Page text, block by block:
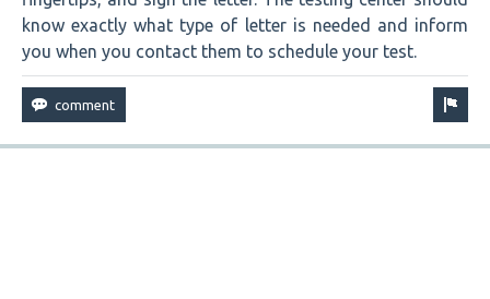
know exactly what type of letter is needed and inform
you when you contact them to schedule your test.